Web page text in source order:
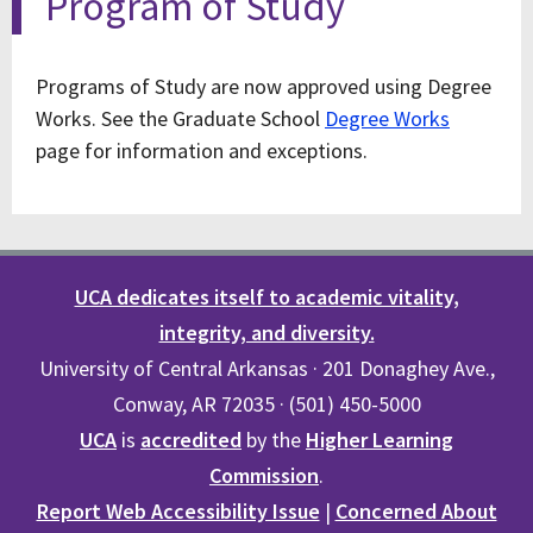
Programs of Study are now approved using Degree
Works. See the Graduate School Degree Works
page for information and exceptions.
UCA dedicates itself to academic vitality,
integrity, and diversity.
University of Central Arkansas · 201 Donaghey Ave.,
Conway, AR 72035 · (501) 450-5000
UCA is accredited by the Higher Learning
Commission.
Report Web Accessibility Issue | Concerned About